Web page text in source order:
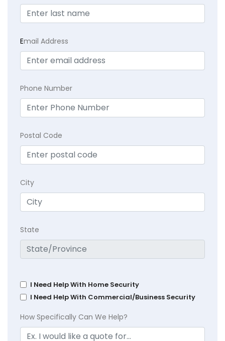
Email Address
Phone Number
Postal Code
City
State
I Need Help With Home Security
I Need Help With Commercial/Business Security
How Specifically Can We Help?